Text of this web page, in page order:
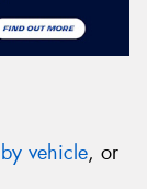
vehicle, or